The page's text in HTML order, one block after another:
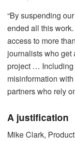
“By suspending
ended all this
access to more
journalists who get
project … Including
misinformation
partners who rely
A justification
Mike Clark,